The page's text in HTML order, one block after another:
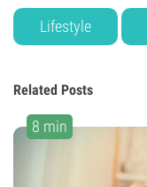
Lifestyle
Related Posts
8 min